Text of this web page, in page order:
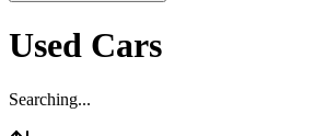
Used Cars
Searching...